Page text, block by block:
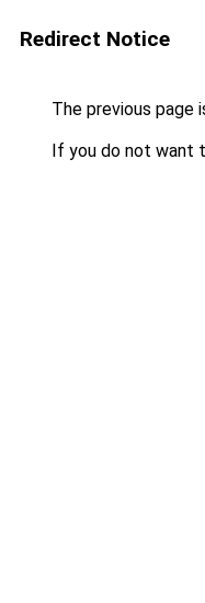
Redirect Notice
The previous page
If you do not want